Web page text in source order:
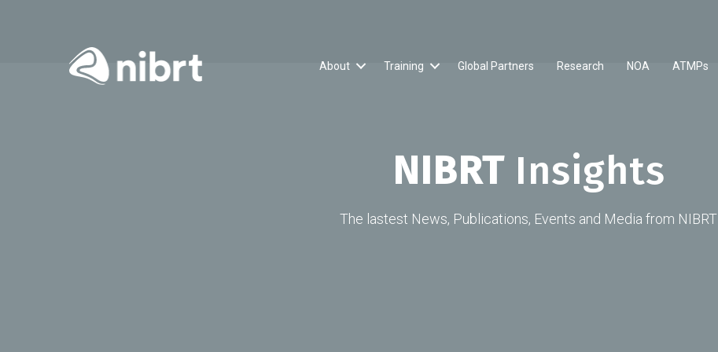
About Training Global Partners Research NOA ATMPs
NIBRTInsights
The lastest News, Publications, Events and Media from NIBRT